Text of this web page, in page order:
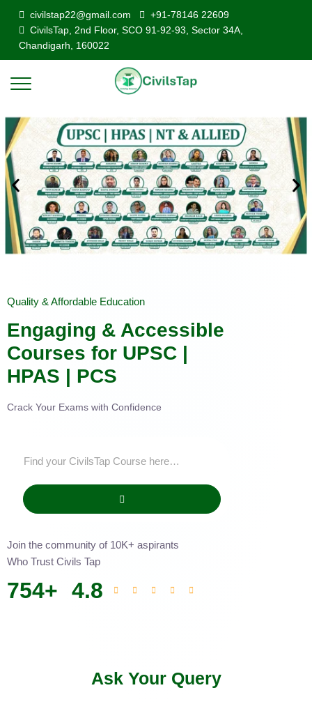
civilstap22@gmail.com
+91-78146 22609
CivilsTap, 2nd Floor, SCO 91-92-93, Sector 34A,
Chandigarh, 160022
Quality & Affordable Education
Engaging & Accessible
Courses for UPSC |
HPAS | PCS
Crack Your Exams with Confidence
Join the community of 10K+ aspirants
Who Trust Civils Tap
754+ 4.8
Ask Your Query